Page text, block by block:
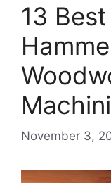
13
November 3,